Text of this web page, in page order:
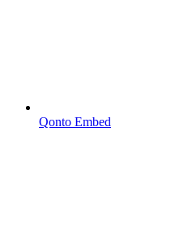
Qonto Embed